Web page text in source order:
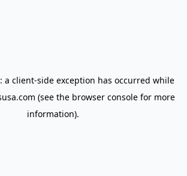
a client-side exception has occurred while
(see the browser console for more
information).